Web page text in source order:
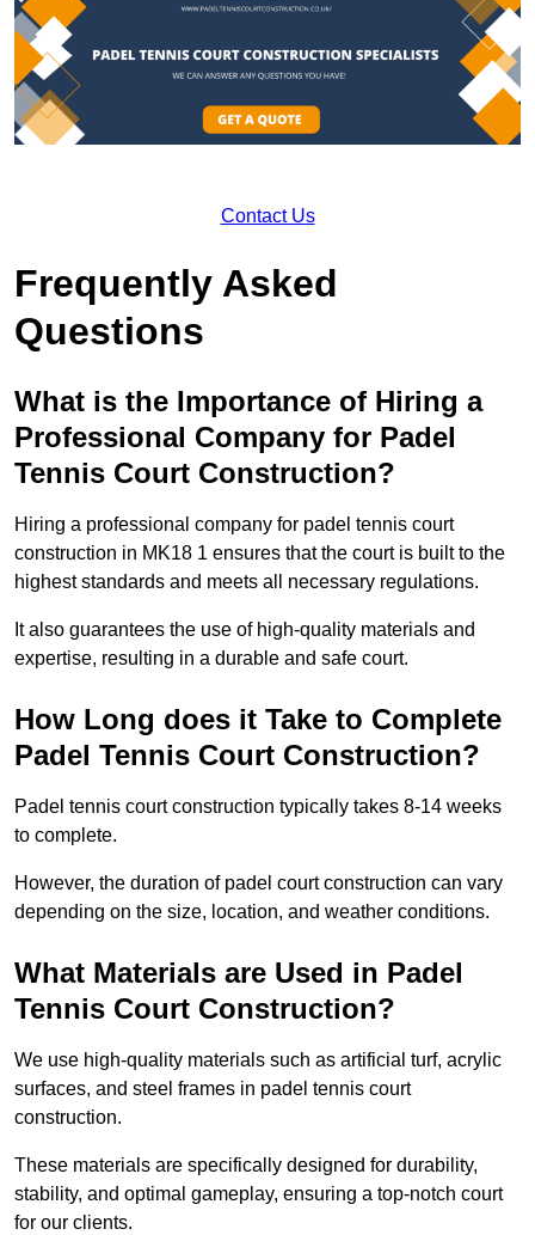
Contact Us
Frequently Asked
Questions
What is the Importance of Hiring a
Professional Company for Padel
Tennis Court Construction?
Hiring a professional company for padel tennis court
construction in MK18 1 ensures that the court is built to the
highest standards and meets all necessary regulations.
It also guarantees the use of high-quality materials and
expertise, resulting in a durable and safe court.
How Long does it Take to Complete
Padel Tennis Court Construction?
Padel tennis court construction typically takes 8-14 weeks
to complete.
However, the duration of padel court construction can vary
depending on the size, location, and weather conditions.
What Materials are Used in Padel
Tennis Court Construction?
We use high-quality materials such as artificial turf, acrylic
surfaces, and steel frames in padel tennis court
construction.
These materials are specifically designed for durability,
stability, and optimal gameplay, ensuring a top-notch court
for our clients.